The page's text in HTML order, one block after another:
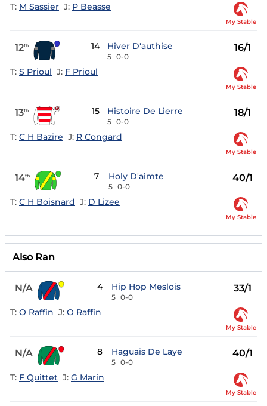
T: M Sassier J: P Beasse
My Stable
12th 14 Hiver D'authise
5 0-0
16/1
T: S Prioul J: F Prioul
My Stable
13th 15 Histoire De Lierre
5 0-0
18/1
T: C H Bazire J: R Congard
My Stable
14th 7 Holy D'aimte
5 0-0
40/1
T: C H Boisnard J: D Lizee
My Stable
Also Ran
N/A 4 Hip Hop Meslois
5 0-0
33/1
T: O Raffin J: O Raffin
My Stable
N/A 8 Haguais De Laye
5 0-0
40/1
T: F Quittet J: G Marin
My Stable